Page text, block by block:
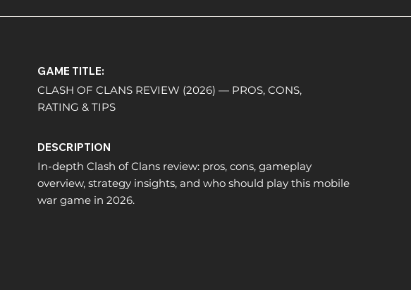
GAME TITLE:
CLASH OF CLANS REVIEW (2026) — PROS, CONS,
RATING & TIPS
DESCRIPTION
In-depth Clash of Clans review: pros, cons, gameplay
overview, strategy insights, and who should play this mobile
war game in 2026.